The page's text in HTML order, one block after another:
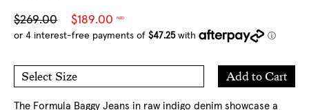
Sale
price
$189.00 NZD
Regular
price
$269.00
Select Size
36
Add to Cart
Add
to
The Formula Baggy Jeans in raw indigo denim showcase a